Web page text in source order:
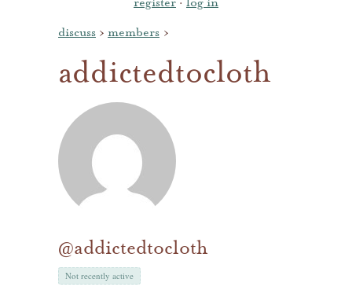
discuss › members ›
addictedtocloth
@addictedtocloth
Not recently active